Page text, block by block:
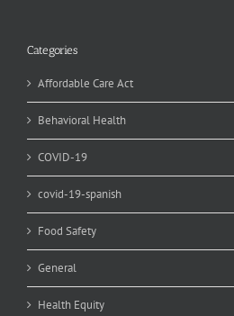
Categories
Affordable Care Act
Behavioral Health
COVID-19
covid-19-spanish
Food Safety
General
Health Equity